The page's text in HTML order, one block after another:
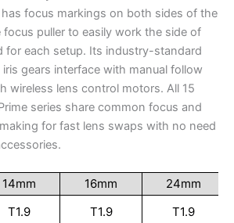
focus markings on both sides of the
focus puller to easily work the side of
for each setup. Its industry-standard
gears interface with manual follow
wireless lens control motors. All 15
series share common focus and
for fast lens swaps with no need
14mm 16mm
24mm
T1.9 T1.9
T1.9